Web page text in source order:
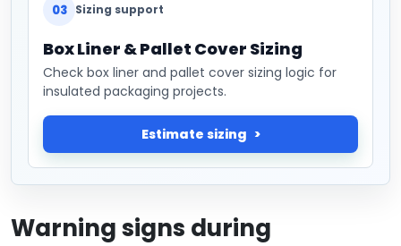
03 Sizing support
Box Liner & Pallet Cover Sizing
Check box liner and pallet cover sizing logic for
insulated packaging projects.
Estimate sizing
Warning signs during